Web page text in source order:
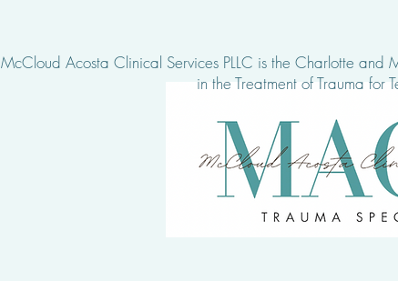
McCloud Acosta Clinical Services PLLC is the Charlotte and
in the Treatment of Trauma for